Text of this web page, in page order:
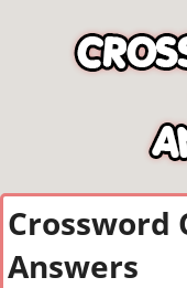
Crossword
Answers